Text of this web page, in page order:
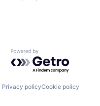
Powered by Getro.com
Privacy policyCookie policy